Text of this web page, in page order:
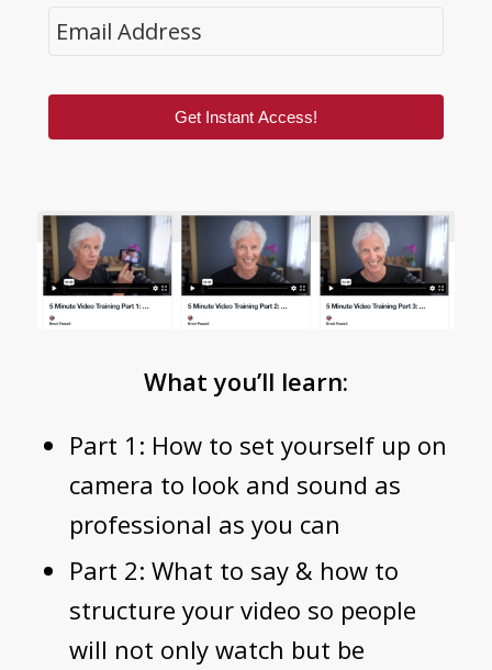
Get Instant Access!
What you’ll learn:
Part 1: How to set yourself up on
camera to look and sound as
professional as you can
Part 2: What to say & how to
structure your video so people
will not only watch but be